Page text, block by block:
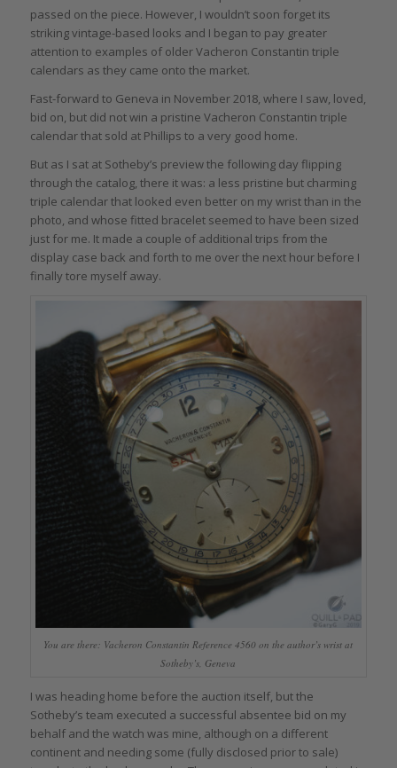
passed on the piece. However, I wouldn’t soon forget its
striking vintage-based looks and I began to pay greater
attention to examples of older Vacheron Constantin triple
calendars as they came onto the market.
Fast-forward to Geneva in November 2018, where I saw, loved,
bid on, but did not win a pristine Vacheron Constantin triple
calendar that sold at Phillips to a very good home.
But as I sat at Sotheby’s preview the following day flipping
through the catalog, there it was: a less pristine but charming
triple calendar that looked even better on my wrist than in the
photo, and whose fitted bracelet seemed to have been sized
just for me. It made a couple of additional trips from the
display case back and forth to me over the next hour before I
finally tore myself away.
You are there: Vacheron Constantin Reference 4560 on the author’s wrist at
Sotheby’s, Geneva
I was heading home before the auction itself, but the
Sotheby’s team executed a successful absentee bid on my
behalf and the watch was mine, although on a different
continent and needing some (fully disclosed prior to sale)